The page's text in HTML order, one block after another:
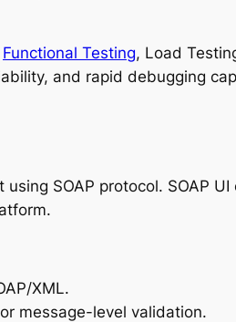
Functional Testing, Load
and rapid debugging
SOAP protocol. SOAP
XML.
message-level validation.